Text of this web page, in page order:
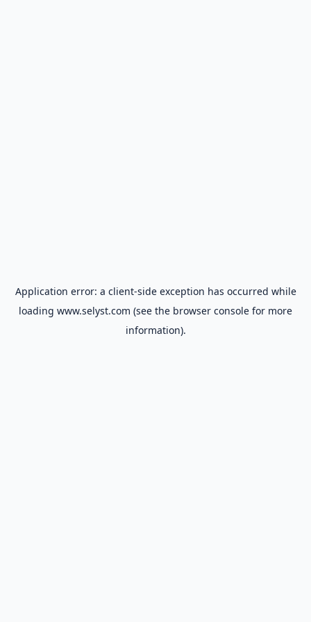
Application error: a client-side exception has occurred while
loading www.selyst.com (see the browser console for more
information).